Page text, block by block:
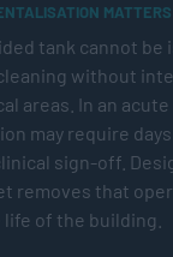
MATTERS
tank cannot be
without
areas. In an
may require
sign-off.
removes that
of the building.